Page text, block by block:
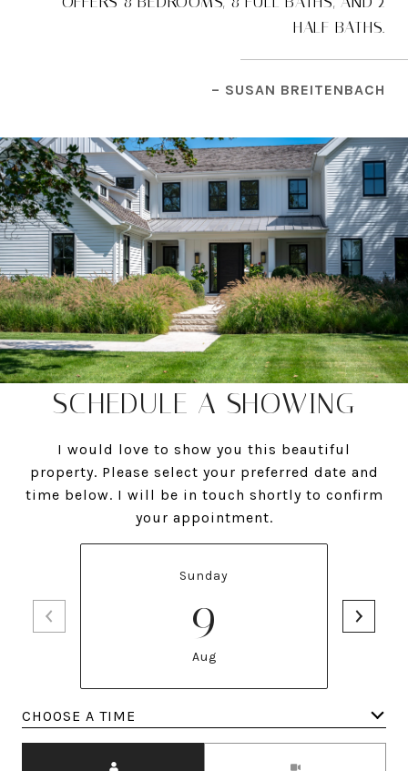
HALF BATHS.
– SUSAN BREITENBACH
SCHEDULE A SHOWING
I would love to show you this beautiful
property. Please select your preferred date and
time below. I will be in touch shortly to confirm
your appointment.
Sunday
9
Aug